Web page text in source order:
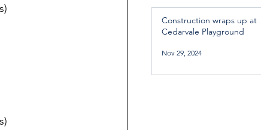
Construction wraps up at
Cedarvale Playground
Nov 29, 2024